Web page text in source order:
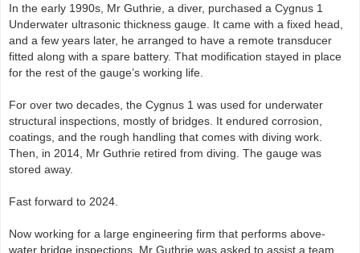
In the early 1990s, Mr Guthrie, a diver, purchased a Cygnus 1
Underwater ultrasonic thickness gauge. It came with a fixed head,
and a few years later, he arranged to have a remote transducer
fitted along with a spare battery. That modification stayed in place
for the rest of the gauge’s working life.
For over two decades, the Cygnus 1 was used for underwater
structural inspections, mostly of bridges. It endured corrosion,
coatings, and the rough handling that comes with diving work.
Then, in 2014, Mr Guthrie retired from diving. The gauge was
stored away.
Fast forward to 2024.
Now working for a large engineering firm that performs above-
water bridge inspections, Mr Guthrie was asked to assist a team